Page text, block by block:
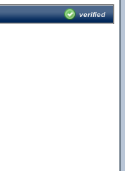
verified